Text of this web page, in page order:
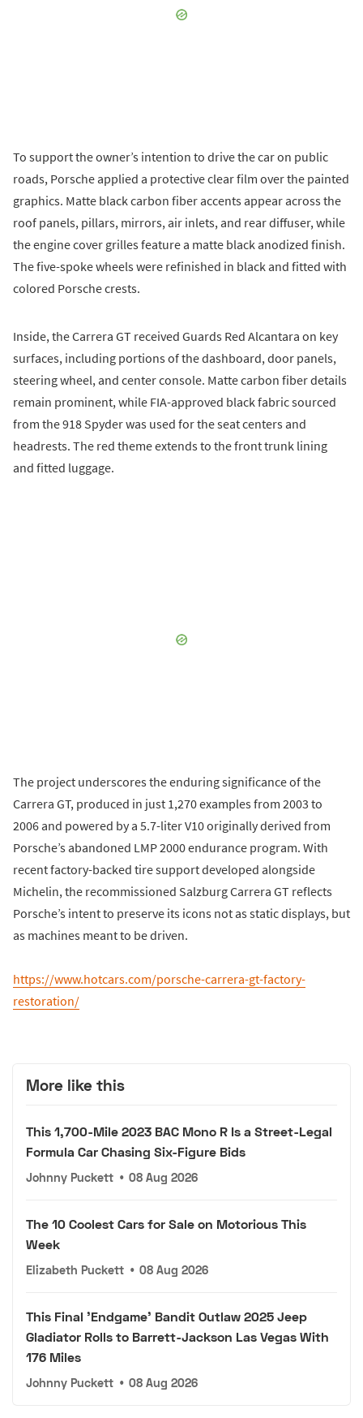
To support the owner’s intention to drive the car on public
roads, Porsche applied a protective clear film over the painted
graphics. Matte black carbon fiber accents appear across the
roof panels, pillars, mirrors, air inlets, and rear diffuser, while
the engine cover grilles feature a matte black anodized finish.
The five-spoke wheels were refinished in black and fitted with
colored Porsche crests.
Inside, the Carrera GT received Guards Red Alcantara on key
surfaces, including portions of the dashboard, door panels,
steering wheel, and center console. Matte carbon fiber details
remain prominent, while FIA-approved black fabric sourced
from the 918 Spyder was used for the seat centers and
headrests. The red theme extends to the front trunk lining
and fitted luggage.
The project underscores the enduring significance of the
Carrera GT, produced in just 1,270 examples from 2003 to
2006 and powered by a 5.7-liter V10 originally derived from
Porsche’s abandoned LMP 2000 endurance program. With
recent factory-backed tire support developed alongside
Michelin, the recommissioned Salzburg Carrera GT reflects
Porsche’s intent to preserve its icons not as static displays, but
as machines meant to be driven.
https://www.hotcars.com/porsche-carrera-gt-factory-
restoration/
More like this
This 1,700-Mile 2023 BAC Mono R Is a Street-Legal
Formula Car Chasing Six-Figure Bids
Johnny Puckett • 08 Aug 2026
The 10 Coolest Cars for Sale on Motorious This
Week
Elizabeth Puckett • 08 Aug 2026
This Final 'Endgame' Bandit Outlaw 2025 Jeep
Gladiator Rolls to Barrett-Jackson Las Vegas With
176 Miles
Johnny Puckett • 08 Aug 2026